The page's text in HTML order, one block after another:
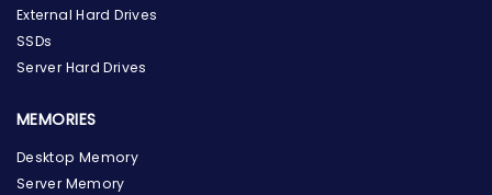
External Hard Drives
SSDs
Server Hard Drives
MEMORIES
Desktop Memory
Server Memory